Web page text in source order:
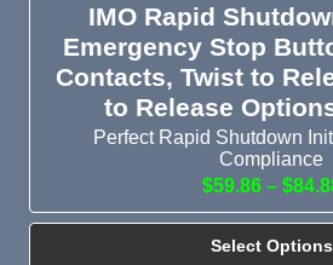
IMO Rapid
Emergency Stop
Contacts, Twist to
to Release
Perfect Rapid Shutdown
Compliance
$59.86 –
Select Options